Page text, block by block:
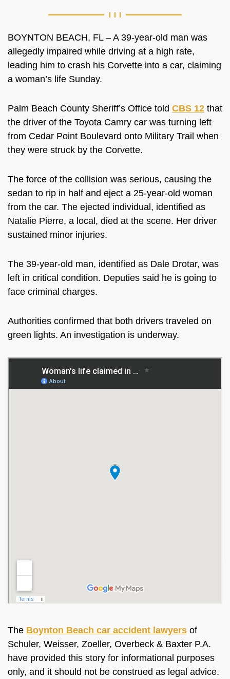
BOYNTON BEACH, FL – A 39-year-old man was
allegedly impaired while driving at a high rate,
leading him to crash his Corvette into a car, claiming
a woman’s life Sunday.
Palm Beach County Sheriff’s Office told CBS 12 that
the driver of the Toyota Camry car was turning left
from Cedar Point Boulevard onto Military Trail when
they were struck by the Corvette.
The force of the collision was serious, causing the
sedan to rip in half and eject a 25-year-old woman
from the car. The ejected individual, identified as
Natalie Pierre, a local, died at the scene. Her driver
sustained minor injuries.
The 39-year-old man, identified as Dale Drotar, was
left in critical condition. Deputies said he is going to
face criminal charges.
Authorities confirmed that both drivers traveled on
green lights. An investigation is underway.
The Boynton Beach car accident lawyers of
Schuler, Weisser, Zoeller, Overbeck & Baxter P.A.
have provided this story for informational purposes
only, and it should not be construed as legal advice.